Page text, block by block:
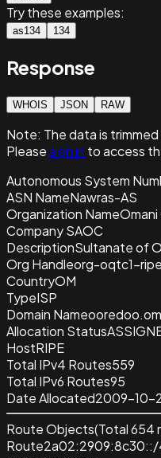
Try these examples:
as134 134
Response
WHOIS JSON RAW
Note: The data is
Pleasesign in to access
Autonomous System
ASN NameNawras-AS
Organization Name
Company SAOC
DescriptionSultanate of
Org Handleorg-oqtc1-ripe
CountryOM
TypeISP
Domain Nameooredoo.om
Allocation Status
HostRIPE
Total IPv4 Routes559
Total IPv6 Routes95
Date Allocated2009-10-
Route Objects(Total654
Route